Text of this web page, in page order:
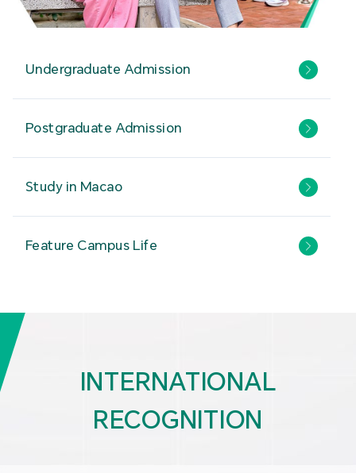
Undergraduate Admission
Postgraduate Admission
Study in Macao
Feature Campus Life
INTERNATIONAL
RECOGNITION